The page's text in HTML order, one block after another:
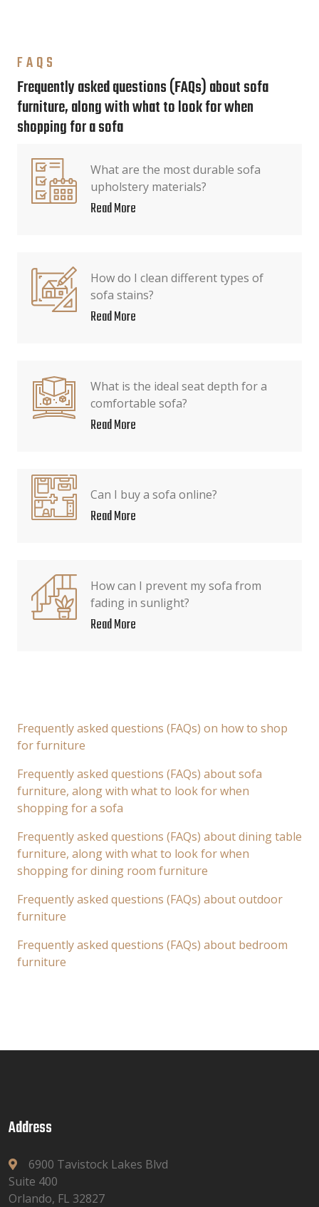
FAQS
Frequently asked questions (FAQs) about sofa
furniture, along with what to look for when
shopping for a sofa
What are the most durable sofa
upholstery materials?
Read More
How do I clean different types of
sofa stains?
Read More
What is the ideal seat depth for a
comfortable sofa?
Read More
Can I buy a sofa online?
Read More
How can I prevent my sofa from
fading in sunlight?
Read More
Frequently asked questions (FAQs) on how to shop
for furniture
Frequently asked questions (FAQs) about sofa
furniture, along with what to look for when
shopping for a sofa
Frequently asked questions (FAQs) about dining table
furniture, along with what to look for when
shopping for dining room furniture
Frequently asked questions (FAQs) about outdoor
furniture
Frequently asked questions (FAQs) about bedroom
furniture
Address
6900 Tavistock Lakes Blvd
Suite 400
Orlando, FL 32827